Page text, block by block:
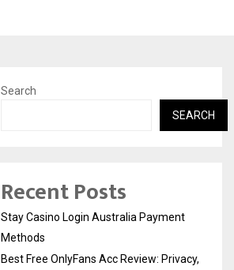
Search
SEARCH
Recent Posts
Stay Casino Login Australia Payment
Methods
Best Free OnlyFans Acc Review: Privacy,